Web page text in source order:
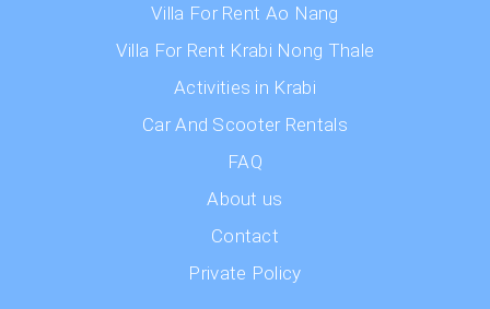
Villa For Rent Ao Nang
Villa For Rent Krabi Nong Thale
Activities in Krabi
Car And Scooter Rentals
FAQ
About us
Contact
Private Policy